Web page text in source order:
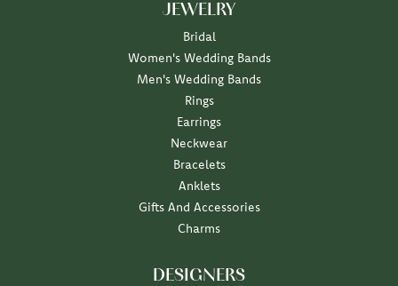
JEWELRY
Bridal
Women's Wedding Bands
Men's Wedding Bands
Rings
Earrings
Neckwear
Bracelets
Anklets
Gifts And Accessories
Charms
DESIGNERS